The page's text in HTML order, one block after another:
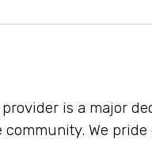
is a major
We